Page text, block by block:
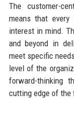
The customer-
means that
interest in mind.
and beyond in
meet specific
level of the
forward-thinking
cutting edge of the